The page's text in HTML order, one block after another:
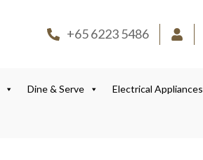
+65 6223 5486
Dine & Serve Electrical Appliances